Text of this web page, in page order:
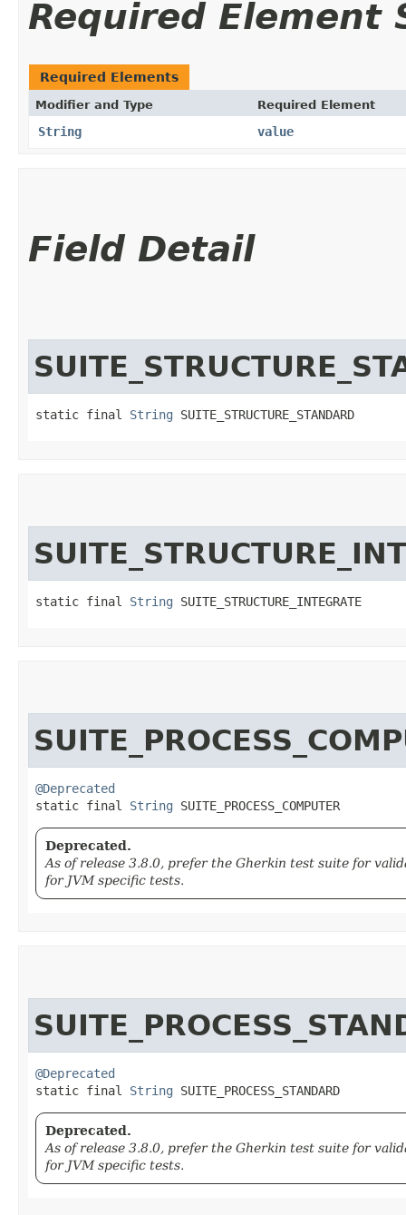
Required Element
Required Elements
Modifier and Type Required Element
String value
Field Detail
static final String SUITE_STRUCTURE_STANDARD
static final String SUITE_STRUCTURE_INTEGRATE
@Deprecated
static final String SUITE_PROCESS_COMPUTER
Deprecated.
As of release 3.8.0, prefer the Gherkin test suite for
for JVM specific tests.
@Deprecated
static final String SUITE_PROCESS_STANDARD
Deprecated.
As of release 3.8.0, prefer the Gherkin test suite for
for JVM specific tests.